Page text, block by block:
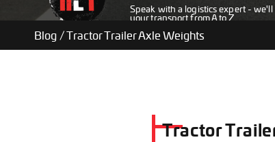
Speak with a logistics expert -
your transport from A to Z.
Blog/Tractor Trailer Axle Weights
Tractor